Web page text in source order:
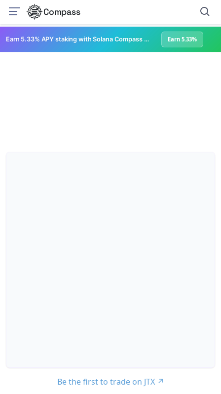
Compass
Earn 5.33% APY staking with Solana Compass + help grow Solana's ecosystem Earn 5.33%
Be the first to trade on JTX ↗